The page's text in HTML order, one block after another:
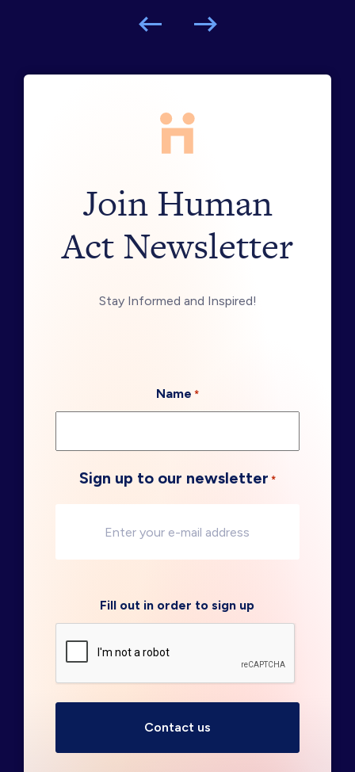
Join Human
Act Newsletter
Stay Informed and Inspired!
Name *
Sign up to our newsletter *
Fill out in order to sign up